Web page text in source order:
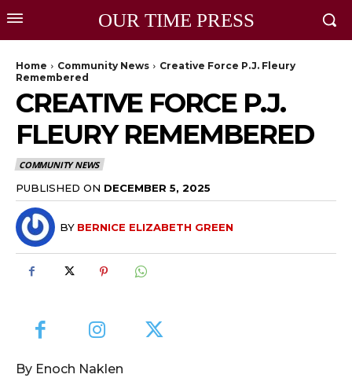
OUR TIME PRESS
Home Community News
Creative Force P.J. Fleury
Remembered
CREATIVE FORCE P.J.
FLEURY REMEMBERED
COMMUNITY NEWS
PUBLISHED ON DECEMBER 5, 2025
BY BERNICE ELIZABETH GREEN
By Enoch Naklen